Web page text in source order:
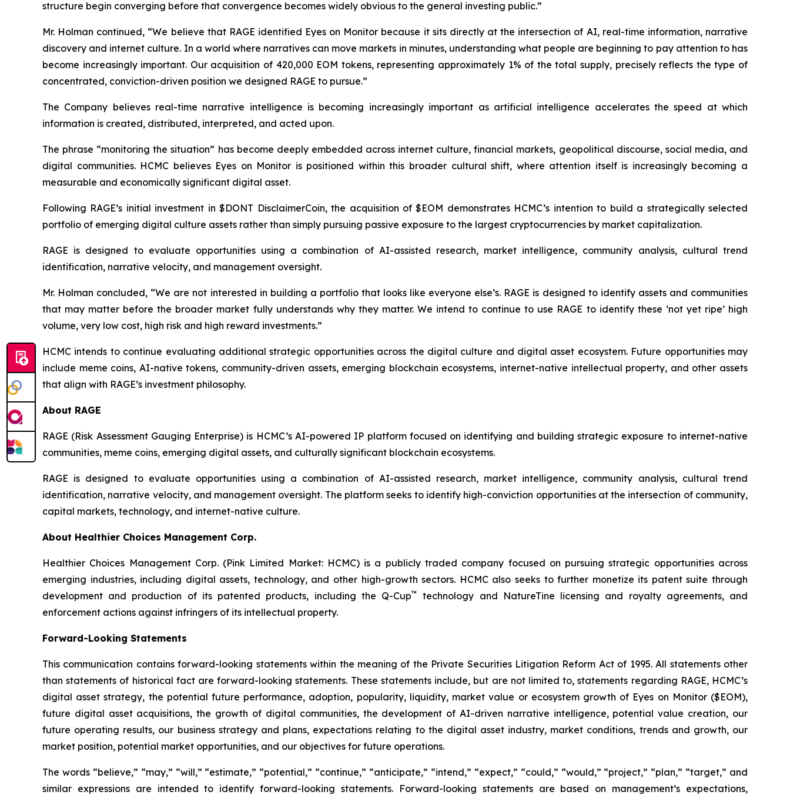
structure begin converging before that convergence becomes widely obvious to the general investing public.”
Mr. Holman continued, “We believe that RAGE identified Eyes on Monitor because it sits directly at the intersection of AI, real-time information, narrative
discovery and internet culture. In a world where narratives can move markets in minutes, understanding what people are beginning to pay attention to has
become increasingly important. Our acquisition of 420,000 EOM tokens, representing approximately 1% of the total supply, precisely reflects the type of
concentrated, conviction-driven position we designed RAGE to pursue.”
The Company believes real-time narrative intelligence is becoming increasingly important as artificial intelligence accelerates the speed at which
information is created, distributed, interpreted, and acted upon.
The phrase “monitoring the situation” has become deeply embedded across internet culture, financial markets, geopolitical discourse, social media, and
digital communities. HCMC believes Eyes on Monitor is positioned within this broader cultural shift, where attention itself is increasingly becoming a
measurable and economically significant digital asset.
Following RAGE’s initial investment in $DONT DisclaimerCoin, the acquisition of $EOM demonstrates HCMC’s intention to build a strategically selected
portfolio of emerging digital culture assets rather than simply pursuing passive exposure to the largest cryptocurrencies by market capitalization.
RAGE is designed to evaluate opportunities using a combination of AI-assisted research, market intelligence, community analysis, cultural trend
identification, narrative velocity, and management oversight.
Mr. Holman concluded, “We are not interested in building a portfolio that looks like everyone else’s. RAGE is designed to identify assets and communities
that may matter before the broader market fully understands why they matter. We intend to continue to use RAGE to identify these ‘not yet ripe’ high
volume, very low cost, high risk and high reward investments.”
HCMC intends to continue evaluating additional strategic opportunities across the digital culture and digital asset ecosystem. Future opportunities may
include meme coins, AI-native tokens, community-driven assets, emerging blockchain ecosystems, internet-native intellectual property, and other assets
that align with RAGE’s investment philosophy.
About RAGE
RAGE (Risk Assessment Gauging Enterprise) is HCMC’s AI-powered IP platform focused on identifying and building strategic exposure to internet-native
communities, meme coins, emerging digital assets, and culturally significant blockchain ecosystems.
RAGE is designed to evaluate opportunities using a combination of AI-assisted research, market intelligence, community analysis, cultural trend
identification, narrative velocity, and management oversight. The platform seeks to identify high-conviction opportunities at the intersection of community,
capital markets, technology, and internet-native culture.
About Healthier Choices Management Corp.
Healthier Choices Management Corp. (Pink Limited Market: HCMC) is a publicly traded company focused on pursuing strategic opportunities across
emerging industries, including digital assets, technology, and other high-growth sectors. HCMC also seeks to further monetize its patent suite through
development and production of its patented products, including the Q-Cup™
technology and NatureTine licensing and royalty agreements, and
enforcement actions against infringers of its intellectual property.
Forward-Looking Statements
This communication contains forward-looking statements within the meaning of the Private Securities Litigation Reform Act of 1995. All statements other
than statements of historical fact are forward-looking statements. These statements include, but are not limited to, statements regarding RAGE, HCMC’s
digital asset strategy, the potential future performance, adoption, popularity, liquidity, market value or ecosystem growth of Eyes on Monitor ($EOM),
future digital asset acquisitions, the growth of digital communities, the development of AI-driven narrative intelligence, potential value creation, our
future operating results, our business strategy and plans, expectations relating to the digital asset industry, market conditions, trends and growth, our
market position, potential market opportunities, and our objectives for future operations.
The words “believe,” “may,” “will,” “estimate,” “potential,” “continue,” “anticipate,” “intend,” “expect,” “could,” “would,” “project,” “plan,” “target,” and
similar expressions are intended to identify forward-looking statements. Forward-looking statements are based on management’s expectations,